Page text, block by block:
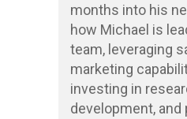
months into his
how Michael is
team, leveraging
marketing
investing in
development, and